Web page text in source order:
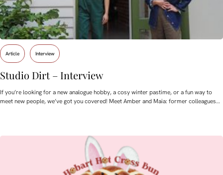
Article Interview
Studio Dirt – Interview
If you’re looking for a new analogue hobby, a cosy winter pastime, or a fun way to
meet new people, we’ve got you covered! Meet Amber and Maia: former colleagues…